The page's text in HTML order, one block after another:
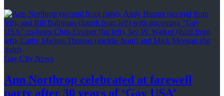
Gay City News
Ann Northrop celebrated at farewell
party after 30 years of ‘Gay USA’